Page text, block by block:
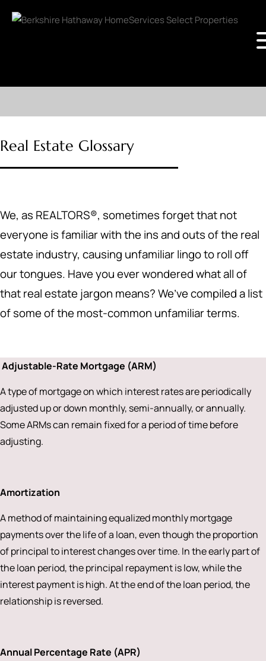
Real Estate Glossary
We, as REALTORS®, sometimes forget that not
everyone is familiar with the ins and outs of the real
estate industry, causing unfamiliar lingo to roll off
our tongues. Have you ever wondered what all of
that real estate jargon means? We’ve compiled a list
of some of the most-common unfamiliar terms.
Adjustable-Rate Mortgage (ARM)
A type of mortgage on which interest rates are periodically
adjusted up or down monthly, semi-annually, or annually.
Some ARMs can remain fixed for a period of time before
adjusting.
Amortization
A method of maintaining equalized monthly mortgage
payments over the life of a loan, even though the proportion
of principal to interest changes over time. In the early part of
the loan period, the principal repayment is low, while the
interest payment is high. At the end of the loan period, the
relationship is reversed.
Annual Percentage Rate (APR)